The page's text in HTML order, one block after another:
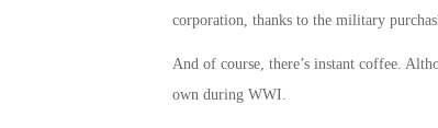
corporation, thanks to the military
And of course, there’s instant coffee.
own during WWI.